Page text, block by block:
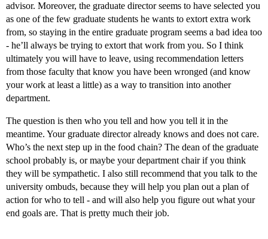
advisor. Moreover, the graduate director seems to have selected you
as one of the few graduate students he wants to extort extra work
from, so staying in the entire graduate program seems a bad idea too
- he’ll always be trying to extort that work from you. So I think
ultimately you will have to leave, using recommendation letters
from those faculty that know you have been wronged (and know
your work at least a little) as a way to transition into another
department.
The question is then who you tell and how you tell it in the
meantime. Your graduate director already knows and does not care.
Who’s the next step up in the food chain? The dean of the graduate
school probably is, or maybe your department chair if you think
they will be sympathetic. I also still recommend that you talk to the
university ombuds, because they will help you plan out a plan of
action for who to tell - and will also help you figure out what your
end goals are. That is pretty much their job.